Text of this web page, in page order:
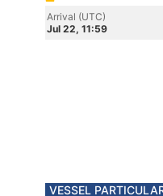
Arrival (UTC)
Jul 22, 11:59
VESSEL